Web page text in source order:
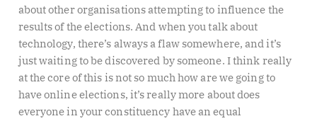
about other organisations attempting to influence the
results of the elections. And when you talk about
technology, there’s always a flaw somewhere, and it’s
just waiting to be discovered by someone. I think really
at the core of this is not so much how are we going to
have online elections, it’s really more about does
everyone in your constituency have an equal